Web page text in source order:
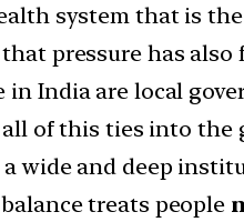
system that is
that pressure has also
in India are local
all of this ties into the
wide and deep
treats people